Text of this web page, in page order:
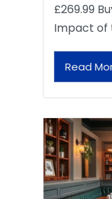
£269.99
Impact of
Read